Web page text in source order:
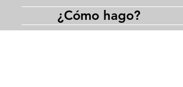
¿Cómo hago?